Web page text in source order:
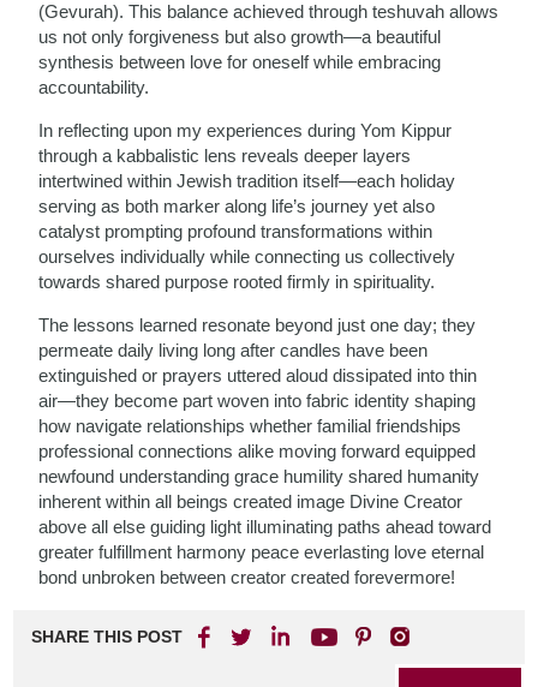
(Gevurah). This balance achieved through teshuvah allows
us not only forgiveness but also growth—a beautiful
synthesis between love for oneself while embracing
accountability.
In reflecting upon my experiences during Yom Kippur
through a kabbalistic lens reveals deeper layers
intertwined within Jewish tradition itself—each holiday
serving as both marker along life’s journey yet also
catalyst prompting profound transformations within
ourselves individually while connecting us collectively
towards shared purpose rooted firmly in spirituality.
The lessons learned resonate beyond just one day; they
permeate daily living long after candles have been
extinguished or prayers uttered aloud dissipated into thin
air—they become part woven into fabric identity shaping
how navigate relationships whether familial friendships
professional connections alike moving forward equipped
newfound understanding grace humility shared humanity
inherent within all beings created image Divine Creator
above all else guiding light illuminating paths ahead toward
greater fulfillment harmony peace everlasting love eternal
bond unbroken between creator created forevermore!
SHARE THIS POST